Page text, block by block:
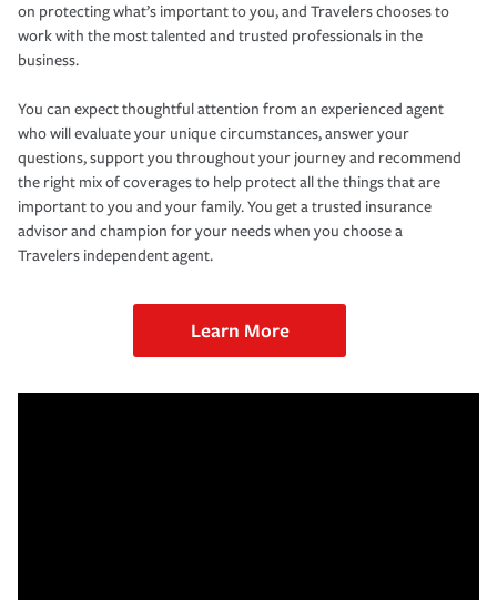
on protecting what’s important to you, and Travelers chooses to
work with the most talented and trusted professionals in the
business.
You can expect thoughtful attention from an experienced agent
who will evaluate your unique circumstances, answer your
questions, support you throughout your journey and recommend
the right mix of coverages to help protect all the things that are
important to you and your family. You get a trusted insurance
advisor and champion for your needs when you choose a
Travelers independent agent.
Learn More